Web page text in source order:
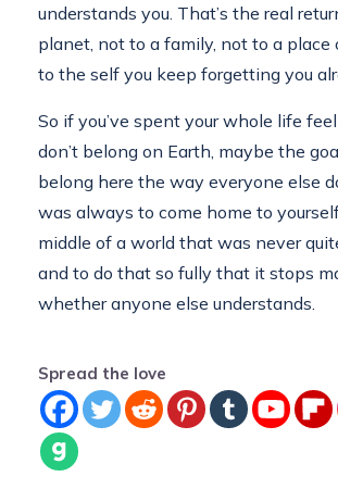
understands you. That’s the real
planet, not to a family, not to a place
to the self you keep forgetting you
So if you’ve spent your whole life
don’t belong on Earth, maybe the
belong here the way everyone else
was always to come home to
middle of a world that was never
and to do that so fully that it stops
whether anyone else understands.
Spread the love